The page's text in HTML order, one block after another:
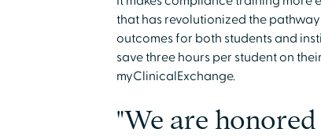
that has revolutionized the
outcomes for both students and
save three hours per student on
myClinicalExchange.
"We are